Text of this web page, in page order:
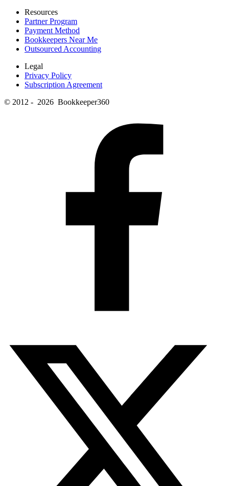
Resources
Partner Program
Payment Method
Bookkeepers Near Me
Outsourced Accounting
Legal
Privacy Policy
Subscription Agreement
© 2012 - 2026 Bookkeeper360